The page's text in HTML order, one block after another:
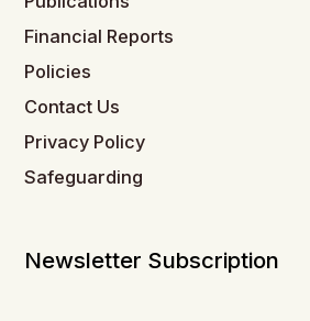
Financial Reports
Policies
Contact Us
Privacy Policy
Safeguarding
Newsletter Subscription